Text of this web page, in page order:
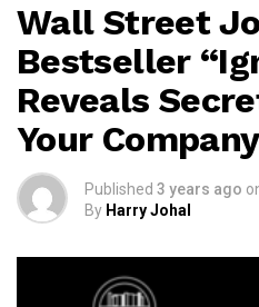
Wall Street
Bestseller
Reveals
Your Company
Published 3 years ago
By Harry Johal